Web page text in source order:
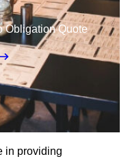
Obligation Quote
in providing